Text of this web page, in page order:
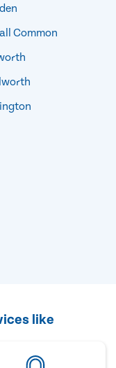
Common
like